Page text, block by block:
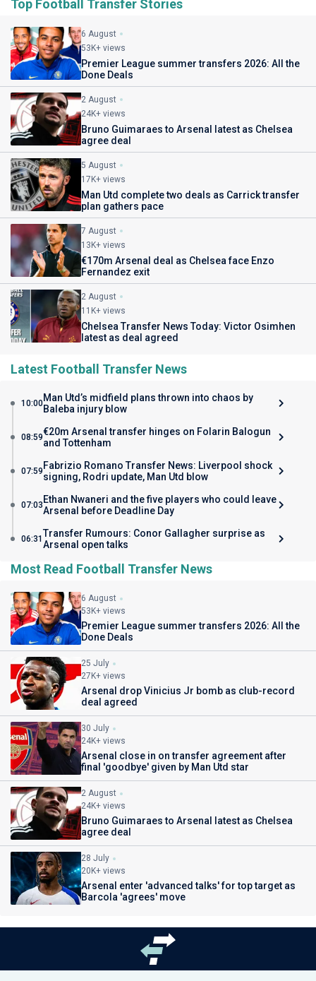
Top Football Transfer Stories
6 August
53K+ views
Premier League summer transfers 2026: All the
Done Deals
2 August
24K+ views
Bruno Guimaraes to Arsenal latest as Chelsea
agree deal
5 August
17K+ views
Man Utd complete two deals as Carrick transfer
plan gathers pace
7 August
13K+ views
€170m Arsenal deal as Chelsea face Enzo
Fernandez exit
2 August
11K+ views
Chelsea Transfer News Today: Victor Osimhen
latest as deal agreed
Latest Football Transfer News
10:00Man Utd’s midfield plans thrown into chaos by
Baleba injury blow
08:59€20m Arsenal transfer hinges on Folarin Balogun
and Tottenham
07:59 Fabrizio Romano Transfer News: Liverpool shock
signing, Rodri update, Man Utd blow
07:03 Ethan Nwaneri and the five players who could leave
Arsenal before Deadline Day
06:31 Transfer Rumours: Conor Gallagher surprise as
Arsenal open talks
Most Read Football Transfer News
6 August
53K+ views
Premier League summer transfers 2026: All the
Done Deals
25 July
27K+ views
Arsenal drop Vinicius Jr bomb as club-record
deal agreed
30 July
24K+ views
Arsenal close in on transfer agreement after
final 'goodbye' given by Man Utd star
2 August
24K+ views
Bruno Guimaraes to Arsenal latest as Chelsea
agree deal
28 July
20K+ views
Arsenal enter 'advanced talks' for top target as
Barcola 'agrees' move